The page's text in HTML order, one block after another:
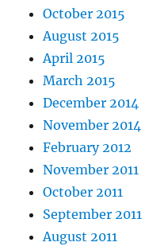
October 2015
August 2015
April 2015
March 2015
December 2014
November 2014
February 2012
November 2011
October 2011
September 2011
August 2011